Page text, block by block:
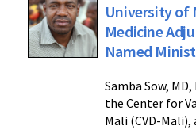
University of
Medicine
Named
Samba Sow,
the Center for
Mali (CVD-